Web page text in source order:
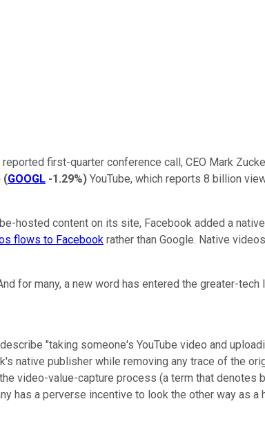
first-quarter conference call, CEO Mark
(GOOGL -1.29%) YouTube, which reports 8 billion
hosted content on its site, Facebook added a
flows to Facebook rather than Google. Native
for many, a new word has entered the greater-tech
"taking someone's YouTube video and
native publisher while removing any trace of the
video-value-capture process (a term that denotes
has a perverse incentive to look the other way as